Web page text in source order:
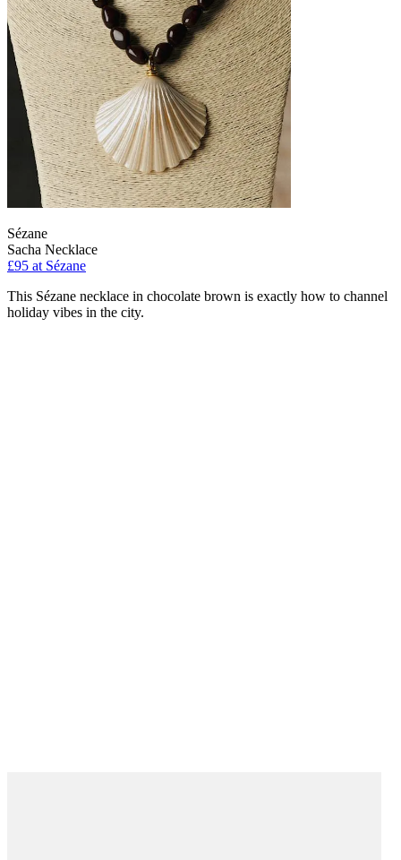
Sézane
Sacha Necklace
£95 at Sézane
This Sézane necklace in chocolate brown is exactly how to channel
holiday vibes in the city.